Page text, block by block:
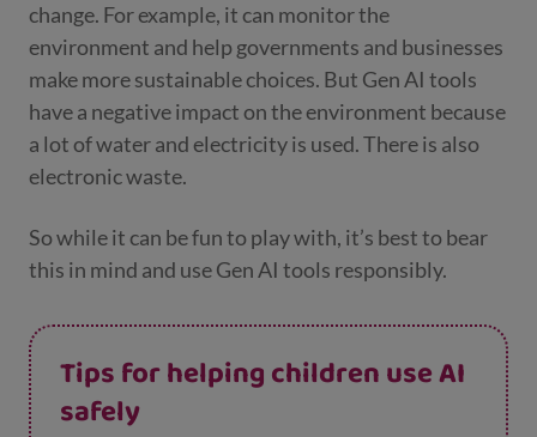
change. For example, it can monitor the
environment and help governments and businesses
make more sustainable choices. But Gen AI tools
have a negative impact on the environment because
a lot of water and electricity is used. There is also
electronic waste.
So while it can be fun to play with, it’s best to bear
this in mind and use Gen AI tools responsibly.
Tips for helping children use AI
safely